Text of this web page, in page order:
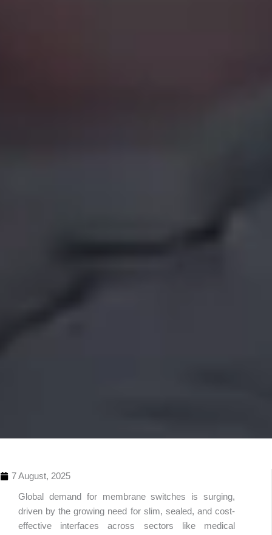
7 August, 2025
Global demand for membrane switches is surging,
driven by the growing need for slim, sealed, and cost-
effective interfaces across sectors like medical